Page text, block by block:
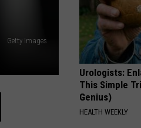
Getty Images
Urologists:
This Simple
Genius)
HEALTH WEEKLY